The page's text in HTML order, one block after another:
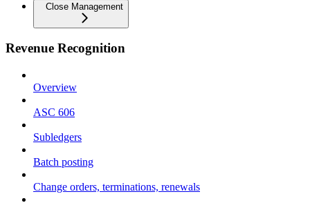
Close Management
Revenue Recognition
Overview
ASC 606
Subledgers
Batch posting
Change orders, terminations, renewals